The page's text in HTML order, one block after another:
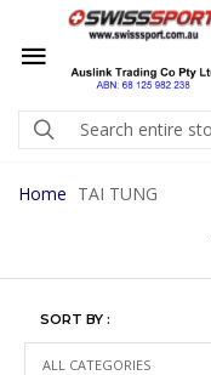
Home TAI TUNG
SORT BY :